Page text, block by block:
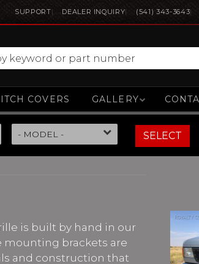
SUPPORT DEALER INQUIRY (541) 343-3643
COVERS GALLERY
SELECT
is built by hand in our
mounting brackets are
and construction that